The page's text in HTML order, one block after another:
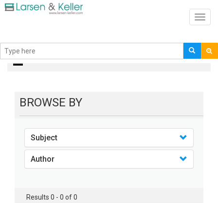
Books
BROWSE BY
Subject
Author
Results 0 - 0 of 0